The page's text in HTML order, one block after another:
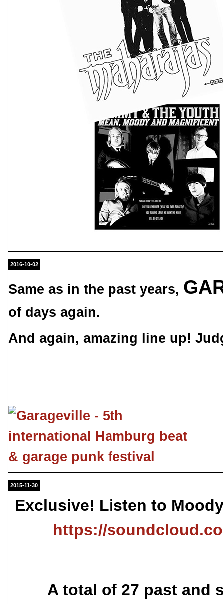
2016-10-02
Same as in the past years,
of days again.
And again, amazing line up!
2015-11-30
Exclusive! Listen to
https://
A total of 27 past and